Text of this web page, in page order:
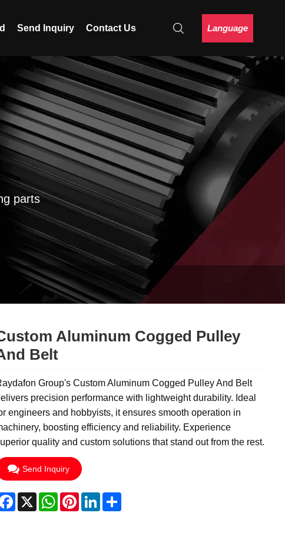
Send Inquiry Contact Us Language
parts
Aluminum Cogged Pulley
Belt
Group's Custom Aluminum Cogged Pulley And Belt
precision performance with lightweight durability. Ideal
engineers and hobbyists, it ensures smooth operation in
boosting efficiency and reliability. Experience
quality and custom solutions that stand out from the rest.
Send Inquiry
Facebook
X WhatsApp
PinterestLinkedInShare